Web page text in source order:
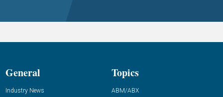
General
Industry News
Topics
ABM/ABX